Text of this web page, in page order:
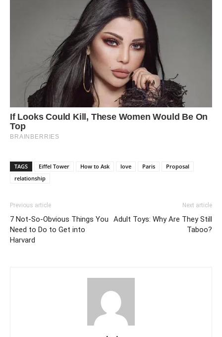
TAGS Eiffel Tower How to Ask love Paris
Proposal
relationship
Previous article
7 Not-So-Obvious Things You
Need to Do to Get into
Harvard
Next article
Adult Toys: Why Are They Still
Taboo?